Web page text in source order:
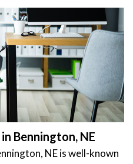
Bennington, NE
NE is well-known